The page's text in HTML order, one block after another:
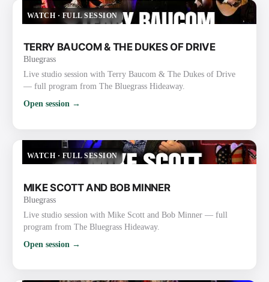
flatpicking guitarist and vocalist. He gained prominence with the
Lonesome Riv…
WATCH · FULL SESSION
TERRY BAUCOM & THE DUKES OF DRIVE
Bluegrass
Live studio session with Terry Baucom & The Dukes of Drive
— full program from The Bluegrass Hideaway.
Open session →
WATCH · FULL SESSION
MIKE SCOTT AND BOB MINNER
Bluegrass
Live studio session with Mike Scott and Bob Minner — full
program from The Bluegrass Hideaway.
Open session →